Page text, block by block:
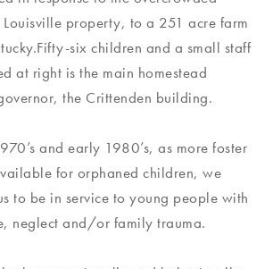
property, to a 251 acre farm
six children and a small staff
at right is the main homestead
the Crittenden building.
and early 1980’s, as more foster
for orphaned children, we
to be in service to young people with
neglect and/or family trauma.